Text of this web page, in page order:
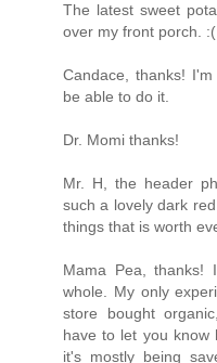
The latest sweet
over my front porch. :(
Candace, thanks!
be able to do it.
Dr. Momi thanks!
Mr. H, the header
such a lovely dark
things that is worth
Mama Pea, thanks!
whole. My only
store bought
have to let you
it's mostly being